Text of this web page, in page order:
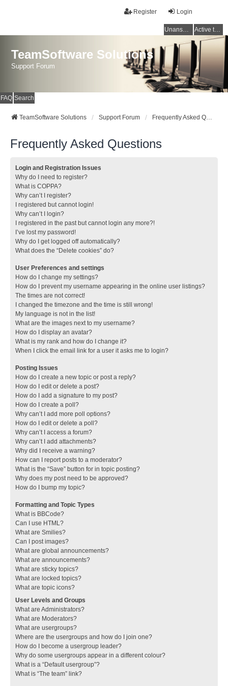
Login
Register
Unanswered topics Active topics
TeamSoftware Solutions
Support Forum
FAQ Search
TeamSoftware Solutions Support Forum Frequently Asked Questions
Frequently Asked Questions
Login and Registration Issues
Why do I need to register?
What is COPPA?
Why can’t I register?
I registered but cannot login!
Why can’t I login?
I registered in the past but cannot login any more?!
I’ve lost my password!
Why do I get logged off automatically?
What does the “Delete cookies” do?
User Preferences and settings
How do I change my settings?
How do I prevent my username appearing in the online user listings?
The times are not correct!
I changed the timezone and the time is still wrong!
My language is not in the list!
What are the images next to my username?
How do I display an avatar?
What is my rank and how do I change it?
When I click the email link for a user it asks me to login?
Posting Issues
How do I create a new topic or post a reply?
How do I edit or delete a post?
How do I add a signature to my post?
How do I create a poll?
Why can’t I add more poll options?
How do I edit or delete a poll?
Why can’t I access a forum?
Why can’t I add attachments?
Why did I receive a warning?
How can I report posts to a moderator?
What is the “Save” button for in topic posting?
Why does my post need to be approved?
How do I bump my topic?
Formatting and Topic Types
What is BBCode?
Can I use HTML?
What are Smilies?
Can I post images?
What are global announcements?
What are announcements?
What are sticky topics?
What are locked topics?
What are topic icons?
User Levels and Groups
What are Administrators?
What are Moderators?
What are usergroups?
Where are the usergroups and how do I join one?
How do I become a usergroup leader?
Why do some usergroups appear in a different colour?
What is a “Default usergroup”?
What is “The team” link?